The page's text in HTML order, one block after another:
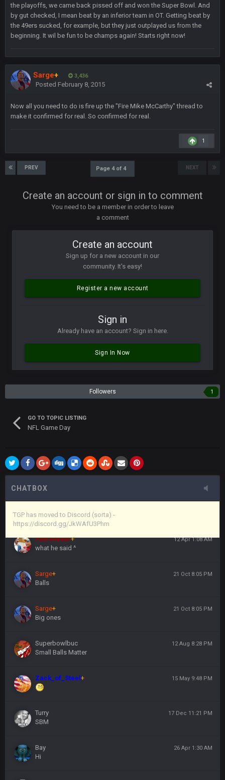
the playoffs, we came back pissed off and won the Super Bowl. And
by gut checked, I mean beat by an inferior team in OT. Getting beat by
the 49ers sucked, for example, but they just outplayed us from the
beginning. It wil be fun to be champs again! Starts right now!
Sarge+ 3,436
Posted February 8, 2015
Now all you need to do is fire up the "Fire Mike McCarthy" thread to
make it confirmed for real. So confirmed for real.
1
PREV NEXT
Page 4 of 4
Create an account or sign in to comment
You need to be a member in order to leave
a comment
Create an account
Sign up for a new account in our
community. It's easy!
Register a new account
Sign in
Already have an account? Sign in here.
Sign In Now
Followers 1
GO TO TOPIC LISTING
NFL Game Day
CHATBOX
TGP has moved to Discord (sorta) -
https://discord.gg/JkWAfU3Phm
SteelersNation36 5 Mar 3:32 AM
damn no one comes on here anymore eh?
7 Mar 12:56 AM
though im in Australia
4 Apr 1:59 AM
wow yeah I havent been on here in 5 years but when I was
active about 12-14 years ago this place was poppin
Yeahhh, it’s kind of sad why this place died. I feel for Vin and
Favre because at some point there going to have to sound
the funeral bell. This place is gone and will never again be
Life kinda killed it, and then the Rona mostly finished it off
Vin+ 11 Apr 11:42 PM
but a few of us migrated over to discord
but now we've moved over to mine that I made a couple
Vin+ 11 Apr 11:43 PM
Vin+
Vin+
https://discord.gg/JkWAfU3Phm
Favre4Ever+ 12 Apr 1:08 AM
what he said ^
Sarge+ 21 Oct 8:05 PM
Balls
Sarge+ 21 Oct 8:05 PM
Big ones
Superbowlbuc 12 Aug 8:28 PM
Small Balls Matter
Zack_of_Steel+ 15 May 9:48 PM
Turry 17 Dec 11:21 PM
SBM
Bay 26 Apr 1:30 AM
Hi